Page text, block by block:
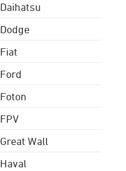
Daihatsu
Dodge
Fiat
Ford
Foton
FPV
Great Wall
Haval